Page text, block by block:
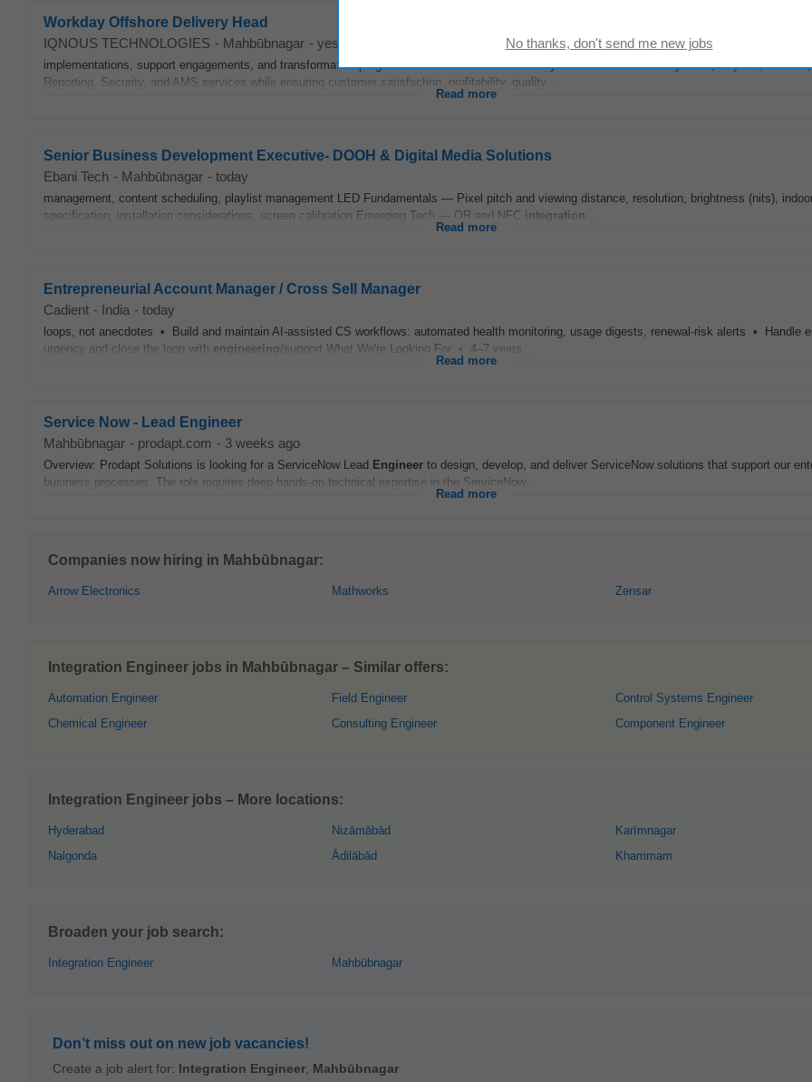
Workday Offshore Delivery Head
IQNOUS TECHNOLOGIES - Mahbūbnagar - yesterday
implementations, support engagements, and transformation programs. This role oversees delivery teams across Workday HCM, Payroll ,
Reporting, Security, and AMS services while ensuring customer satisfaction, profitability, quality...
Read more
Senior Business Development Executive- DOOH & Digital Media Solutions
Ebani Tech - Mahbūbnagar - today
management, content scheduling, playlist management LED Fundamentals — Pixel pitch and viewing distance, resolution, brightness (nits),
specification, installation considerations, screen calibration Emerging Tech — QR and NFC integration
Read more
Entrepreneurial Account Manager / Cross Sell Manager
Cadient - India - today
loops, not anecdotes • Build and maintain AI-assisted CS workflows: automated health monitoring, usage digests, renewal-risk alerts • Handle
urgency and close the loop with engineering/support What We're Looking For • 4–7 years...
Read more
Service Now - Lead Engineer
Mahbūbnagar - prodapt.com - 3 weeks ago
Overview: Prodapt Solutions is looking for a ServiceNow Lead Engineer to design, develop, and deliver ServiceNow solutions that support our
business processes. The role requires deep hands-on technical expertise in the ServiceNow...
Read more
Companies now hiring in Mahbūbnagar:
Arrow Electronics Mathworks Zensar
Integration Engineer jobs in Mahbūbnagar – Similar offers:
Automation Engineer
Chemical Engineer
Field Engineer
Consulting Engineer
Control Systems Engineer
Component Engineer
Integration Engineer jobs – More locations:
Hyderabad
Nalgonda
Nizāmābād
Ādilābād
Karīmnagar
Khammam
Broaden your job search:
Integration Engineer Mahbūbnagar
Don’t miss out on new job vacancies!
Create a job alert for: Integration Engineer Mahbūbnagar